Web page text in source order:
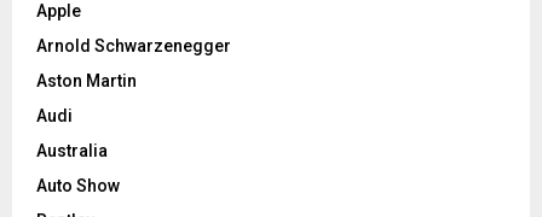
Apple
Arnold Schwarzenegger
Aston Martin
Audi
Australia
Auto Show